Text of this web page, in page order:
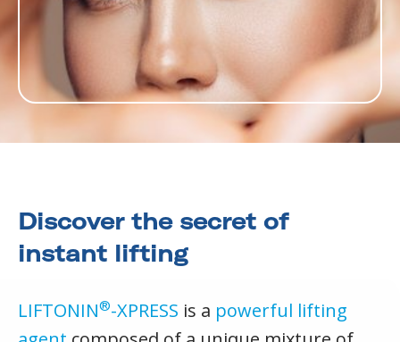
Discover the secret of
instant lifting
LIFTONIN®-XPRESS is a powerful lifting